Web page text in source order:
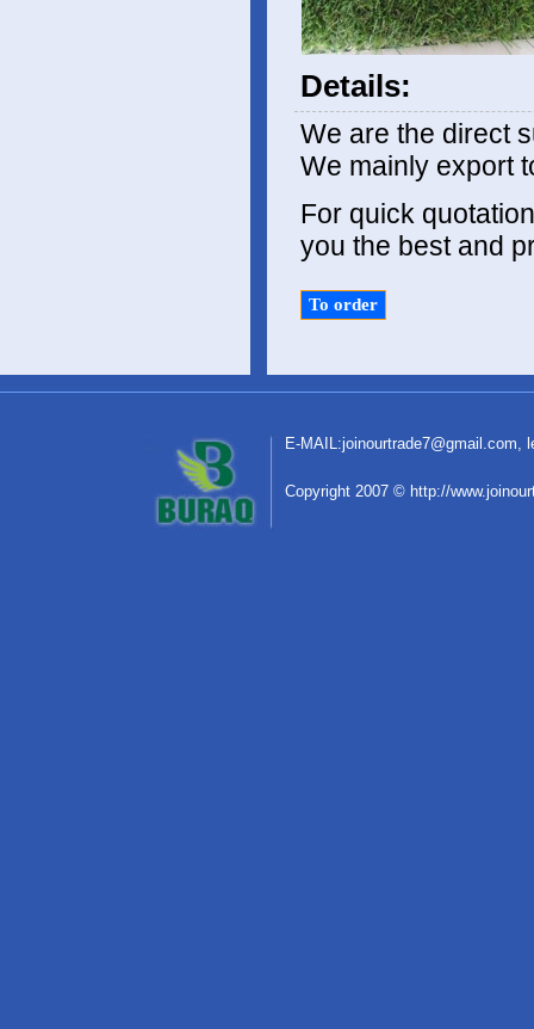
Details:
We are the direct
We mainly export
For quick
you the best and
E-MAIL:joinourtrade7@gmail.com,
Copyright 2007 © http://